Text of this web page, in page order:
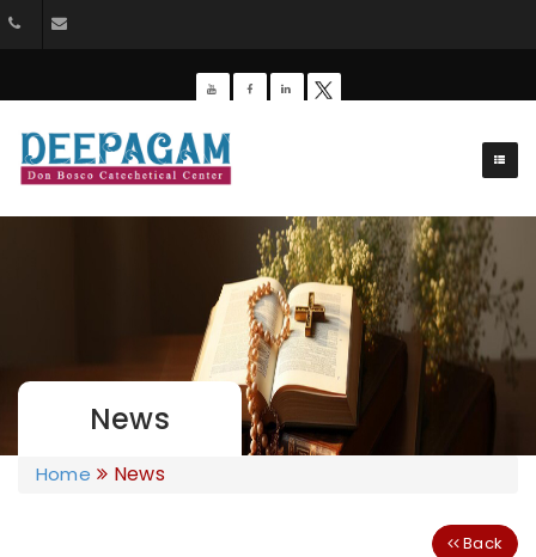
+91 9385201453
News
Home News
Back